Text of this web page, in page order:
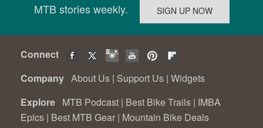
MTB stories weekly.
Connect
Company About Us | Support Us | Widgets
Explore MTB Podcast | Best Bike Trails | IMBA
Epics | Best MTB Gear | Mountain Bike Deals